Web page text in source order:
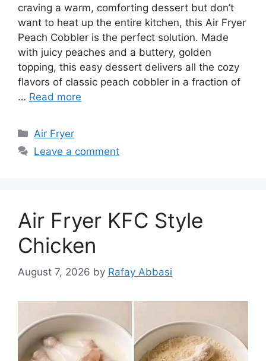
craving a warm, comforting dessert but don’t
want to heat up the entire kitchen, this Air Fryer
Peach Cobbler is the perfect solution. Made
with juicy peaches and a buttery, golden
topping, this easy dessert delivers all the cozy
flavors of classic peach cobbler in a fraction of
… Read more
Categories
Air Fryer
Leave a comment
Air Fryer KFC Style
Chicken
August 7, 2026 by Rafay Abbasi